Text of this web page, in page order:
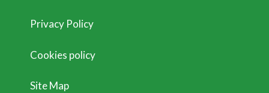
Privacy Policy
Cookies policy
Site Map